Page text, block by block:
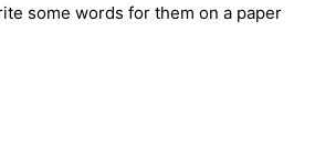
some words for them on a paper